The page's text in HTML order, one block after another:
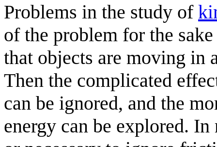
Problems in the study of
of the problem for the
that objects are moving in
Then the complicated
can be ignored, and the
energy can be explored.